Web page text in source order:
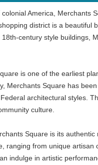
America, Merchants
district is a
century style buildings,
is one of the earliest
Merchants Square has
architectural styles.
culture.
Square is its
ranging from unique
indulge in artistic